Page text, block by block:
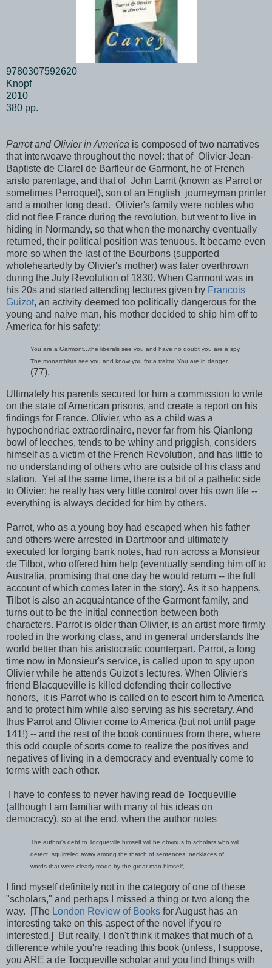
9780307592620
Knopf
2010
380 pp.
Parrot and Olivier in America is composed of two narratives
that interweave throughout the novel: that of Olivier-Jean-
Baptiste de Clarel de Barfleur de Garmont, he of French
aristo parentage, and that of John Larrit (known as Parrot or
sometimes Perroquet), son of an English journeyman printer
and a mother long dead. Olivier's family were nobles who
did not flee France during the revolution, but went to live in
hiding in Normandy, so that when the monarchy eventually
returned, their political position was tenuous. It became even
more so when the last of the Bourbons (supported
wholeheartedly by Olivier's mother) was later overthrown
during the July Revolution of 1830. When Garmont was in
his 20s and started attending lectures given by Francois
Guizot, an activity deemed too politically dangerous for the
young and naive man, his mother decided to ship him off to
America for his safety:
You are a Garmont...the liberals see you and have no doubt you are a spy.
The monarchists see you and know you for a traitor. You are in danger
(77).
Ultimately his parents secured for him a commission to write
on the state of American prisons, and create a report on his
findings for France. Olivier, who as a child was a
hypochondriac extraordinaire, never far from his Qianlong
bowl of leeches, tends to be whiny and priggish, considers
himself as a victim of the French Revolution, and has little to
no understanding of others who are outside of his class and
station. Yet at the same time, there is a bit of a pathetic side
to Olivier: he really has very little control over his own life --
everything is always decided for him by others.
Parrot, who as a young boy had escaped when his father
and others were arrested in Dartmoor and ultimately
executed for forging bank notes, had run across a Monsieur
de Tilbot, who offered him help (eventually sending him off to
Australia, promising that one day he would return -- the full
account of which comes later in the story). As it so happens,
Tilbot is also an acquaintance of the Garmont family, and
turns out to be the initial connection between both
characters. Parrot is older than Olivier, is an artist more firmly
rooted in the working class, and in general understands the
world better than his aristocratic counterpart. Parrot, a long
time now in Monsieur's service, is called upon to spy upon
Olivier while he attends Guizot's lectures. When Olivier's
friend Blacqueville is killed defending their collective
honors, it is Parrot who is called on to escort him to America
and to protect him while also serving as his secretary. And
thus Parrot and Olivier come to America (but not until page
141!) -- and the rest of the book continues from there, where
this odd couple of sorts come to realize the positives and
negatives of living in a democracy and eventually come to
terms with each other.
I have to confess to never having read de Tocqueville
(although I am familiar with many of his ideas on
democracy), so at the end, when the author notes
The author's debt to Tocqueville himself will be obvious to scholars who will
detect, squirreled away among the thatch of sentences, necklaces of
words that were clearly made by the great man himself,
I find myself definitely not in the category of one of these
"scholars," and perhaps I missed a thing or two along the
way. [The London Review of Books for August has an
interesting take on this aspect of the novel if you're
interested.] But really, I don't think it makes that much of a
difference while you're reading this book (unless, I suppose,
you ARE a de Tocqueville scholar and you find things with